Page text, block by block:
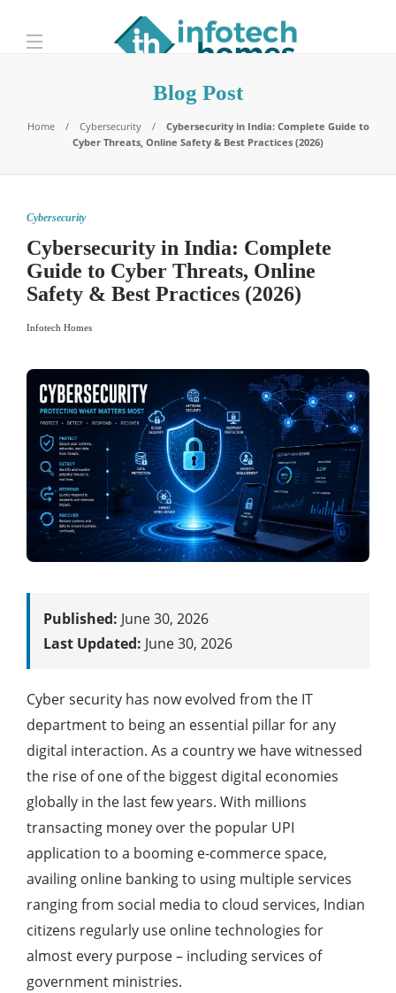
Blog Post
Home Cybersecurity
Cybersecurity in India: Complete Guide to
Cyber Threats, Online Safety & Best Practices (2026)
Cybersecurity
Cybersecurity in India: Complete
Guide to Cyber Threats, Online
Safety & Best Practices (2026)
Infotech Homes
Published: June 30, 2026
Last Updated: June 30, 2026
Cyber security has now evolved from the IT
department to being an essential pillar for any
digital interaction. As a country we have witnessed
the rise of one of the biggest digital economies
globally in the last few years. With millions
transacting money over the popular UPI
application to a booming e-commerce space,
availing online banking to using multiple services
ranging from social media to cloud services, Indian
citizens regularly use online technologies for
almost every purpose – including services of
government ministries.